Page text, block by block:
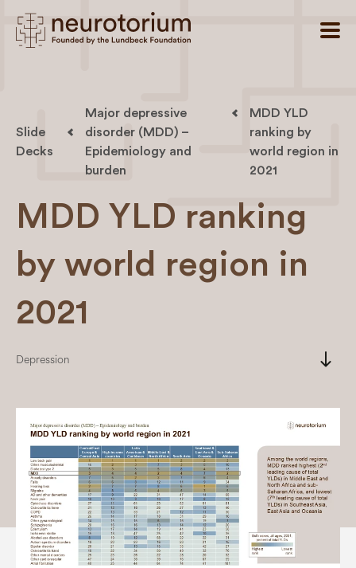
Slide
Decks
Major depressive
disorder (MDD) –
Epidemiology and
burden
MDD YLD
ranking by
world region in
2021
MDD YLD ranking
by world region in
2021
Depression south